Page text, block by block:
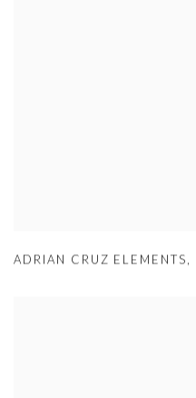
ADRIAN CRUZ ELEMENTS,